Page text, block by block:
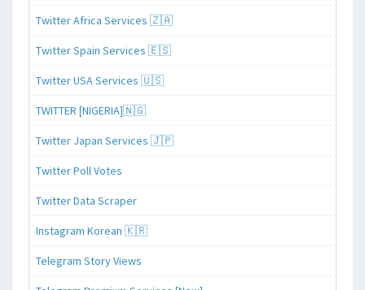
Twitter Africa Services 🇿🇦
Twitter Spain Services 🇪🇸
Twitter USA Services 🇺🇸
TWITTER [NIGERIA]🇳🇬
Twitter Japan Services 🇯🇵
Twitter Poll Votes
Twitter Data Scraper
Instagram Korean 🇰🇷
Telegram Story Views